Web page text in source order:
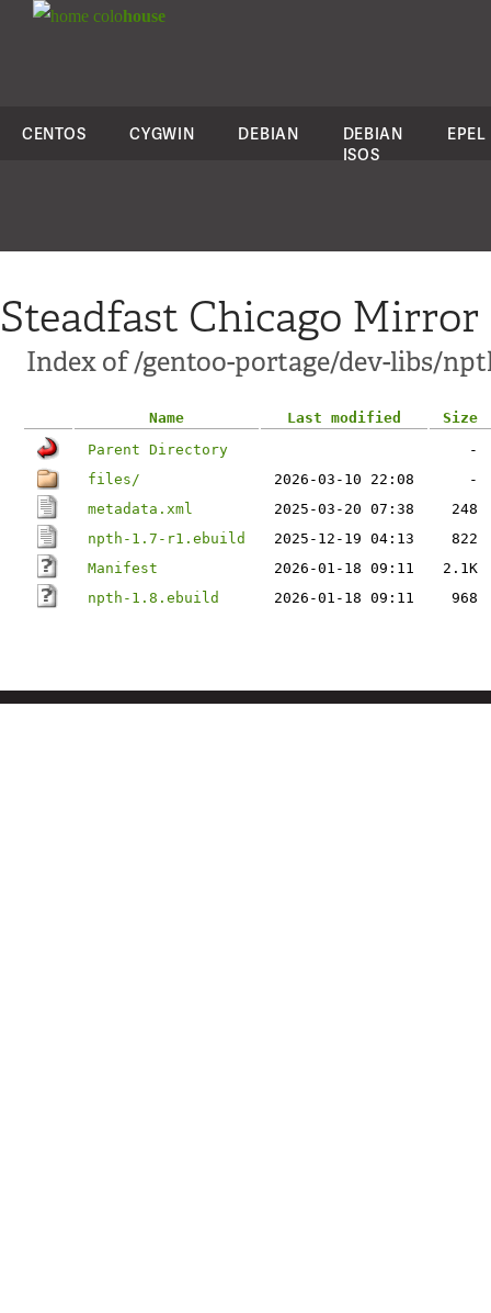
colohouse
CENTOS CYGWIN DEBIAN
DEBIAN
ISOS
EPEL
Steadfast Chicago Mirror
Index of /gentoo-portage/dev-libs/
Name Last modified
Size
Parent Directory
-
files/
2026-03-10 22:08
-
metadata.xml
2025-03-20 07:38
248
npth-1.7-r1.ebuild
2025-12-19 04:13
822
Manifest
2026-01-18 09:11
2.1K
npth-1.8.ebuild
2026-01-18 09:11 968